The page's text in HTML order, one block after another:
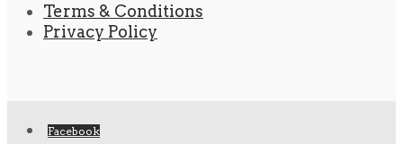
Terms & Conditions
Privacy Policy
Facebook